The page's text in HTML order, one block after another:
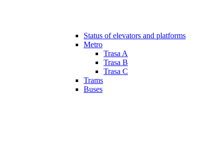
Status of elevators and platforms
Metro
Trasa A
Trasa B
Trasa C
Trams
Buses